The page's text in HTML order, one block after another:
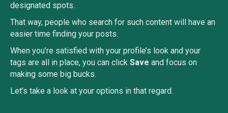
designated spots.
That way, people who search for such content will have an
easier time finding your posts.
When you’re satisfied with your profile’s look and your
tags are all in place, you can click Save and focus on
making some big bucks.
Let’s take a look at your options in that regard.